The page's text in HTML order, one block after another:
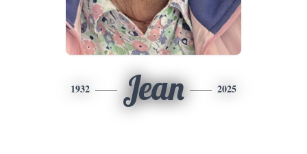
1932 Jean 2025